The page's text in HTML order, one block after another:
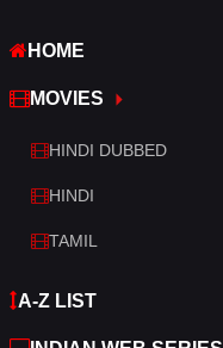
War
War & Politics
Western
HOME
MOVIES
HINDI DUBBED
HINDI
TAMIL
A-Z LIST